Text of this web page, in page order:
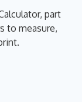
part
to measure,